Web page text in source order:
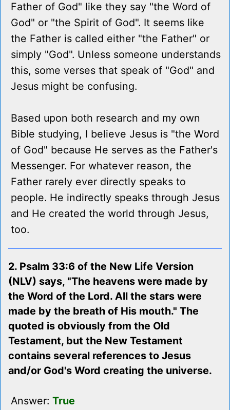
Father of God" like they say "the Word of
God" or "the Spirit of God". It seems like
the Father is called either "the Father" or
simply "God". Unless someone understands
this, some verses that speak of "God" and
Jesus might be confusing.
Based upon both research and my own
Bible studying, I believe Jesus is "the Word
of God" because He serves as the Father's
Messenger. For whatever reason, the
Father rarely ever directly speaks to
people. He indirectly speaks through Jesus
and He created the world through Jesus,
too.
2. Psalm 33:6 of the New Life Version
(NLV) says, "The heavens were made by
the Word of the Lord. All the stars were
made by the breath of His mouth." The
quoted is obviously from the Old
Testament, but the New Testament
contains several references to Jesus
and/or God's Word creating the universe.
Answer: True